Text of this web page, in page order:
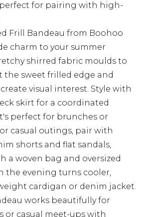
for pairing with high-
Frill Bandeau from Boohoo
charm to your summer
shirred fabric moulds to
the sweet frilled edge and
visual interest. Style with
skirt for a coordinated
perfect for brunches or
casual outings, pair with
shorts and flat sandals,
a woven bag and oversized
the evening turns cooler,
cardigan or denim jacket.
works beautifully for
or casual meet-ups with